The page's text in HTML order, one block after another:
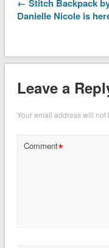
← Stitch Backpack
Danielle Nicole is
Leave a
Your email address will not
Comment*